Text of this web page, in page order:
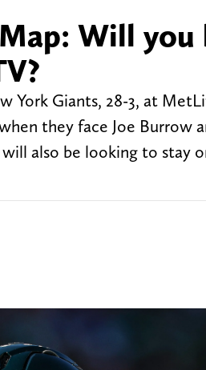
Will you
York Giants, 28-3, at
they face Joe Burrow
also be looking to stay